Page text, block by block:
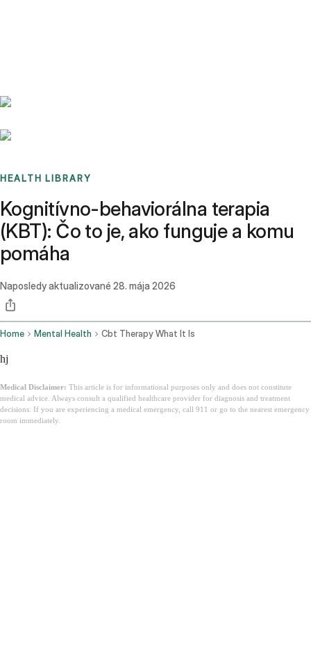
HEALTH LIBRARY
Kognitívno-behaviorálna terapia
(KBT): Čo to je, ako funguje a komu
pomáha
Naposledy aktualizované 28. mája 2026
Home Mental Health Cbt Therapy What It Is
hj
Medical Disclaimer: This article is for informational purposes only and does not constitute
medical advice. Always consult a qualified healthcare provider for diagnosis and treatment
decisions. If you are experiencing a medical emergency, call 911 or go to the nearest emergency
room immediately.